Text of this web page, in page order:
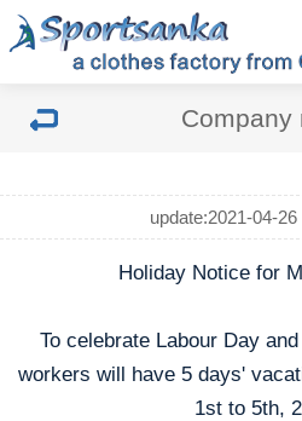
Company
update:2021-04-26
Holiday Notice for
To celebrate Labour Day
workers will have 5 days'
1st to 5th,